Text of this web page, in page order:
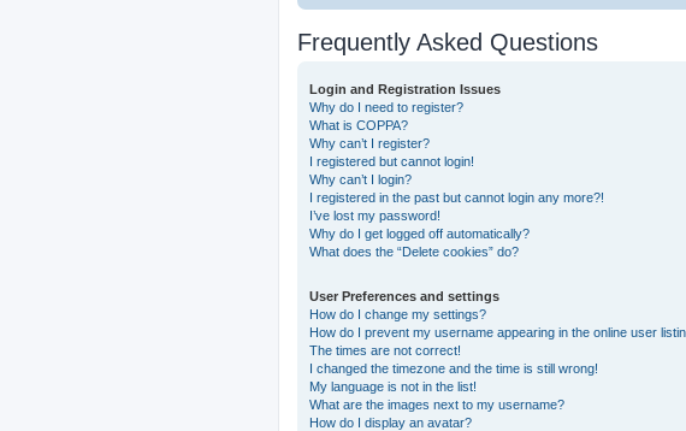
Frequently Asked Questions
Login and Registration Issues
Why do I need to register?
What is COPPA?
Why can’t I register?
I registered but cannot login!
Why can’t I login?
I registered in the past but cannot login any more?!
I’ve lost my password!
Why do I get logged off automatically?
What does the “Delete cookies” do?
User Preferences and settings
How do I change my settings?
How do I prevent my username appearing in the online user
The times are not correct!
I changed the timezone and the time is still wrong!
My language is not in the list!
What are the images next to my username?
How do I display an avatar?